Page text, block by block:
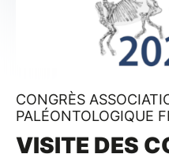
CONGRÈS
PALÉONTOLOGIQUE
VISITE DES